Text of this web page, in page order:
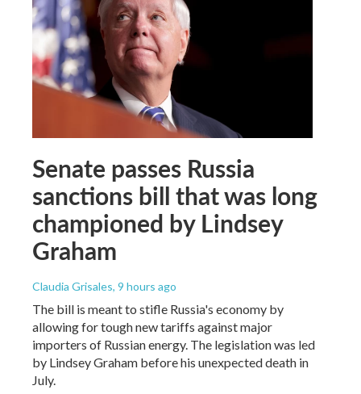
Senate passes Russia
sanctions bill that was long
championed by Lindsey
Graham
Claudia Grisales, 9 hours ago
The bill is meant to stifle Russia's economy by
allowing for tough new tariffs against major
importers of Russian energy. The legislation was led
by Lindsey Graham before his unexpected death in
July.